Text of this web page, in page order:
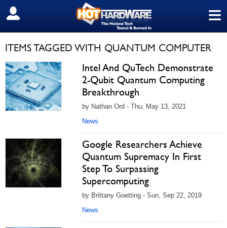
≡
SIGN OUT
ITEMS TAGGED WITH QUANTUM COMPUTER
Intel And QuTech Demonstrate
2-Qubit Quantum Computing
Breakthrough
by Nathan Ord - Thu, May 13, 2021
News
Google Researchers Achieve
Quantum Supremacy In First
Step To Surpassing
Supercomputing
by Brittany Goetting - Sun, Sep 22, 2019
News